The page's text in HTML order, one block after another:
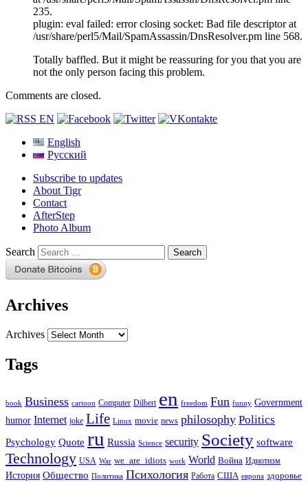
235.
plugin: eval failed: error closing socket: Bad file descriptor at
/usr/share/perl5/Mail/SpamAssassin/DnsResolver.pm line 568.
Totally baffled. But it might be reassuring for you that you are
not the only person facing this problem.
Comments are closed.
English
Русский
Subscribe to updates
About Tigr
Contact
AfterStep
Photo Album
Search
Archives
Archives
Tags
book Business cartoon Computer Dilbert en freedom Fun funny Government
humor Internet joke Life Linux movie news philosophy Politics
Psychology Quote ru Russia Science security Society software
Technology USA War we_are_idiots work World Война Идиотизм
История Общество Политика Психология Работа США европа здоровье